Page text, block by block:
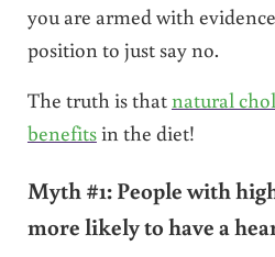
you are armed with
position to just say no.
The truth is thatnatural
benefitsin the diet!
Myth #1: People with
more likely to have a